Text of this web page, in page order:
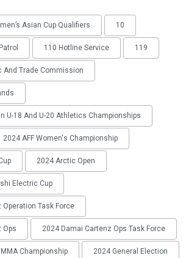
Asian Cup Qualifiers 10
110 Hotline Service 119
And Trade Commission
U-18 And U-20 Athletics Championships
2024 AFF Women's Championship
2024 Arctic Open
Electric Cup
Task Force
Ops 2024 Damai Cartenz Ops Task Force
Championship 2024 General Election